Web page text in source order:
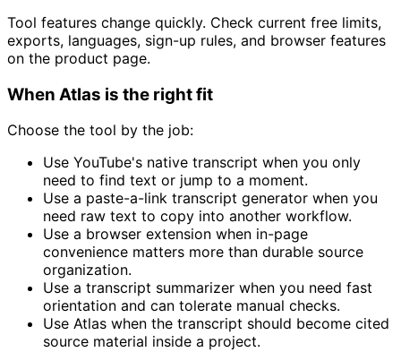
Tool features change quickly. Check current free limits,
exports, languages, sign-up rules, and browser features
on the product page.
When Atlas is the right fit
Choose the tool by the job:
Use YouTube's native transcript when you only
need to find text or jump to a moment.
Use a paste-a-link transcript generator when you
need raw text to copy into another workflow.
Use a browser extension when in-page
convenience matters more than durable source
organization.
Use a transcript summarizer when you need fast
orientation and can tolerate manual checks.
Use Atlas when the transcript should become cited
source material inside a project.